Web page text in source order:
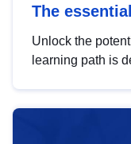
The
Unlock the
learning path is